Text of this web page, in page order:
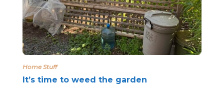
Home Stuff
It’s time to weed the garden